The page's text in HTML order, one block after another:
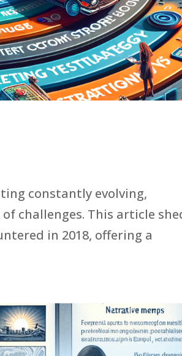
constantly evolving,
challenges. This article
in 2018, offering a